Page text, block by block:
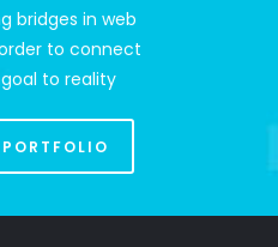
bridges in web
to connect
to reality